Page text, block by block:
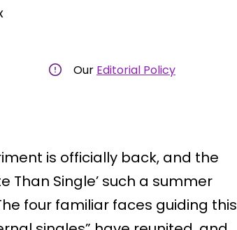
Our Editorial Policy
is officially back, and the
Than Single’ such a summer
four familiar faces guiding this